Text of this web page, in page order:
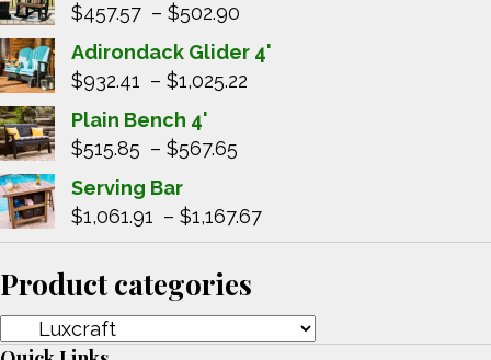
$457.57 – $502.90
range:
$457.57
Adirondack Glider 4'
$932.41 – $1,025.22
Plain Bench 4'
$515.85 – $567.65
$515.85
through
Serving Bar
$1,061.91 – $1,167.67
range:
$1,167.67
Product categories